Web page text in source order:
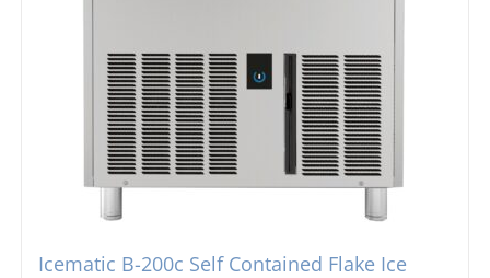
Icematic B-200c Self Contained Flake Ice